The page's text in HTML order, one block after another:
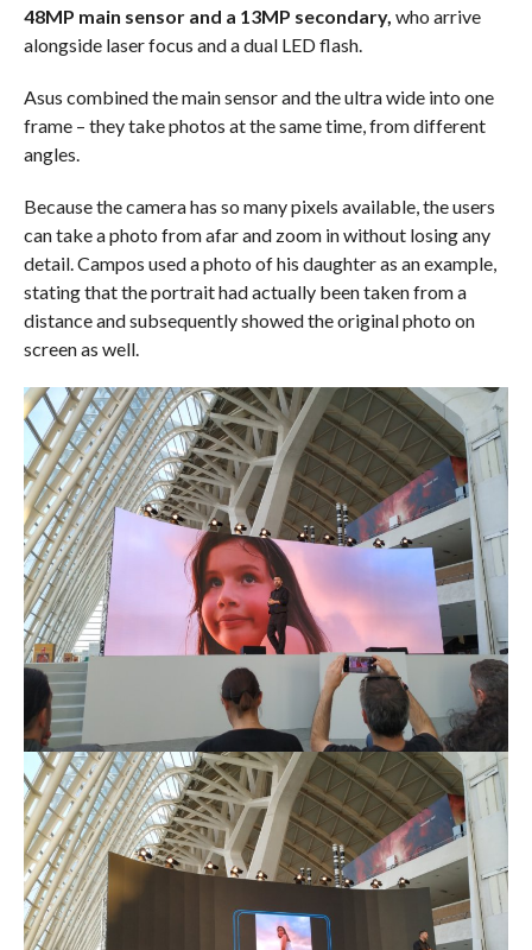
48MP main sensor and a 13MP secondary, who arrive
alongside laser focus and a dual LED flash.
Asus combined the main sensor and the ultra wide into one
frame – they take photos at the same time, from different
angles.
Because the camera has so many pixels available, the users
can take a photo from afar and zoom in without losing any
detail. Campos used a photo of his daughter as an example,
stating that the portrait had actually been taken from a
distance and subsequently showed the original photo on
screen as well.